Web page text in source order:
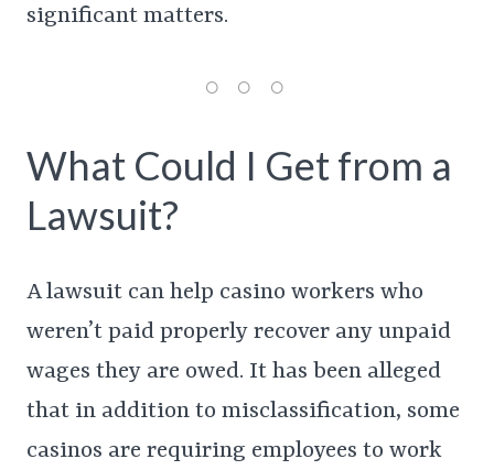
significant matters.
What Could I Get from a
Lawsuit?
A lawsuit can help casino workers who
weren’t paid properly recover any unpaid
wages they are owed. It has been alleged
that in addition to misclassification, some
casinos are requiring employees to work